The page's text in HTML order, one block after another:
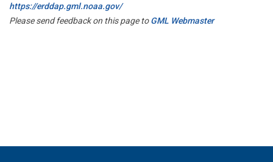
https://erddap.gml.noaa.gov/
Please send feedback on this page toGML Webmaster